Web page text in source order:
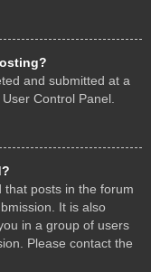
and submitted at a
Control Panel.
posts in the forum
It is also
in a group of users
Please contact the